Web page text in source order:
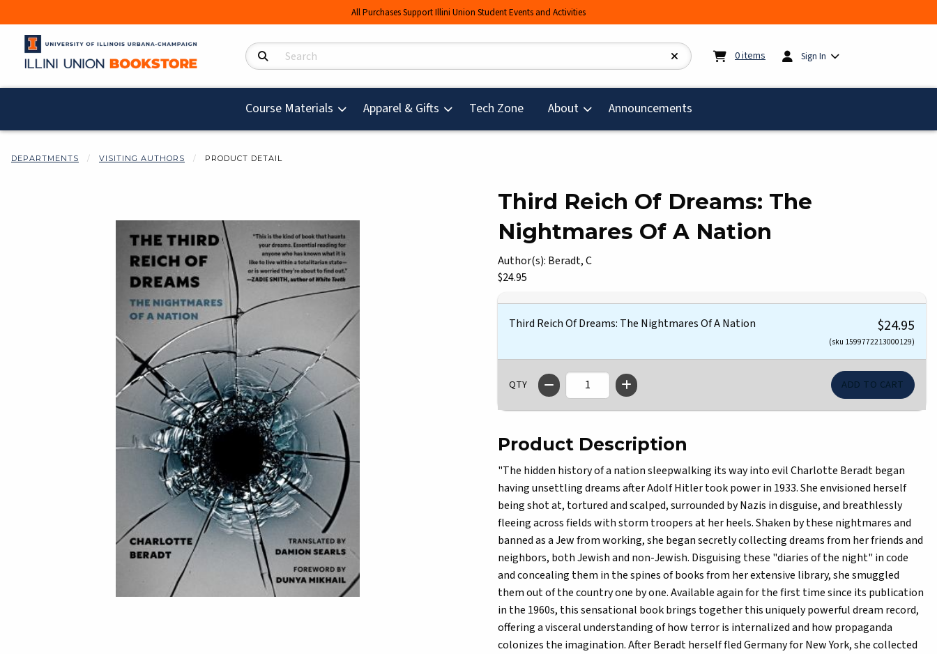
All Purchases Support Illini Union Student Events and Activities
Search Products 0items My cart: 0items
Sign In
Course Materials Apparel & Gifts Tech Zone(opens in a new tab)
About Announcements
DEPARTMENTS VISITING AUTHORS PRODUCT DETAIL
Third Reich Of Dreams: The
Nightmares Of A Nation
Author(s): Beradt, C
Our Price:
$24.95
Third Reich Of Dreams: The Nightmares Of A Nation $24.95
(sku 1599772213000129)
QTY
Product Description
"The hidden history of a nation sleepwalking its way into evil Charlotte Beradt began
having unsettling dreams after Adolf Hitler took power in 1933. She envisioned herself
being shot at, tortured and scalped, surrounded by Nazis in disguise, and breathlessly
fleeing across fields with storm troopers at her heels. Shaken by these nightmares and
banned as a Jew from working, she began secretly collecting dreams from her friends and
neighbors, both Jewish and non-Jewish. Disguising these "diaries of the night" in code
and concealing them in the spines of books from her extensive library, she smuggled
them out of the country one by one. Available again for the first time since its publication
in the 1960s, this sensational book brings together this uniquely powerful dream record,
offering a visceral understanding of how terror is internalized and how propaganda
colonizes the imagination. After Beradt herself fled Germany for New York, she collected
Begin product images. Click on product images to enlarge.